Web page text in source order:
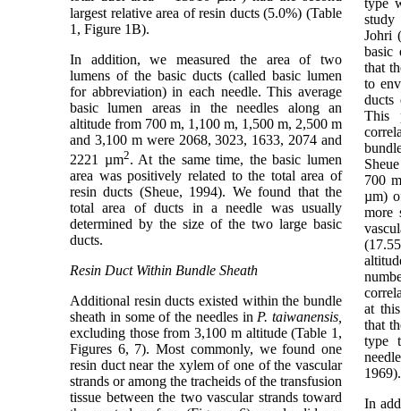
largest relative area of resin ducts (5.0%) (Table
1, Figure 1B).
In addition, we measured the area of two
lumens of the basic ducts (called basic lumen
for abbreviation) in each needle. This average
basic lumen areas in the needles along an
altitude from 700 m, 1,100 m, 1,500 m, 2,500 m
and 3,100 m were 2068, 3023, 1633, 2074 and
2221 µm2. At the same time, the basic lumen
area was positively related to the total area of
resin ducts (Sheue, 1994). We found that the
total area of ducts in a needle was usually
determined by the size of the two large basic
ducts.
Resin Duct Within Bundle Sheath
Additional resin ducts existed within the bundle
sheath in some of the needles in P. taiwanensis,
excluding those from 3,100 m altitude (Table 1,
Figures 6, 7). Most commonly, we found one
resin duct near the xylem of one of the vascular
strands or among the tracheids of the transfusion
tissue between the two vascular strands toward
type
Johri
basic
that
to
ducts
This
700
µm)
more
at
that
type
1969).
In